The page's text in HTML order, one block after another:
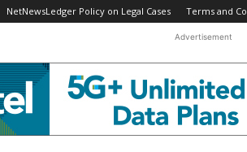
NetNewsLedger Policy on Legal Cases Terms and
Advertisement